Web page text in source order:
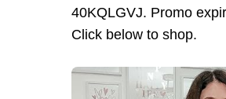
40KQLGVJ. Promo
Click below to shop.